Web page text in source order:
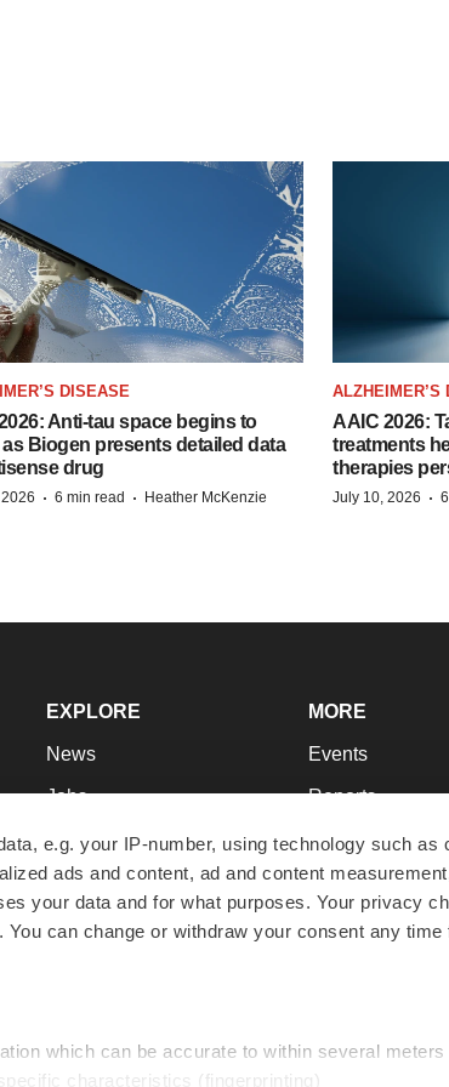
e.g. your IP-number, using technology such as
ads and content, ad and content
your data and for what purposes. Your privacy
can change or withdraw your consent any
which can be accurate to within several meters
characteristics (fingerprinting)
DISEASE
Anti-tau space begins to
Biogen presents detailed data
drug
· 6 min read · Heather McKenzie
ALZHEIMER’S
AAIC 2026:
treatments
therapies
July 10, 2026 ·
EXPLORE
News
Jobs
Newsletters
Podcasts
Webinars
MORE
Events
Reports
Career Advice
NextGen
Best Places to